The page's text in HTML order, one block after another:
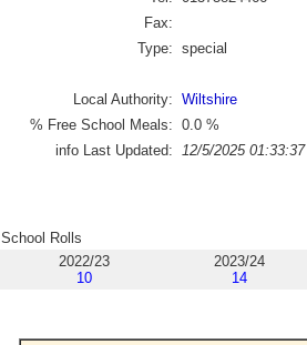
Fax:
Type: special
Local Authority: Wiltshire
% Free School Meals: 0.0 %
info Last Updated:
12/5/2025 01:33:37
School Rolls
2022/23
10
2023/24
14